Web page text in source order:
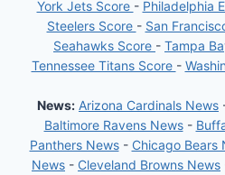
York Jets Score - Philadelphia
Steelers Score - San
Seahawks Score - Tampa
Tennessee Titans Score -
News: Arizona Cardinals News
Baltimore Ravens News-
Panthers News- Chicago Bears
News - Cleveland Browns News